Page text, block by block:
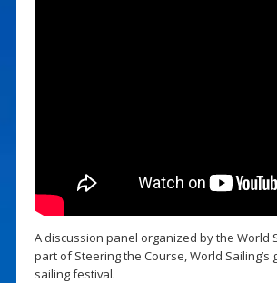
A discussion panel organized by the World
part of Steering the Course, World Sailing’s
sailing festival.